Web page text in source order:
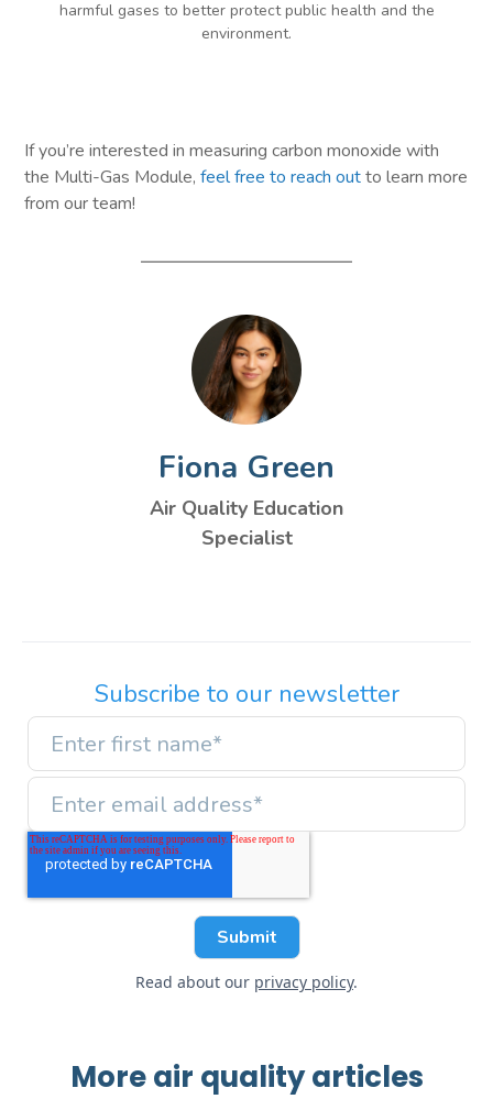
Subscribe to our newsletter
Read about our privacy policy.
harmful gases to better protect public health and the
environment.
If you’re interested in measuring carbon monoxide with
the Multi-Gas Module,feel free to reach outto learn more
from our team!
Fiona Green
Air Quality Education
Specialist
More air quality articles